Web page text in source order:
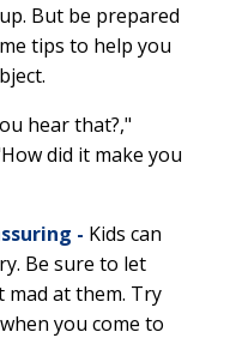
But be prepared
tips to help you
hear that?,"
did it make you
- Kids can
Be sure to let
at them. Try
you come to